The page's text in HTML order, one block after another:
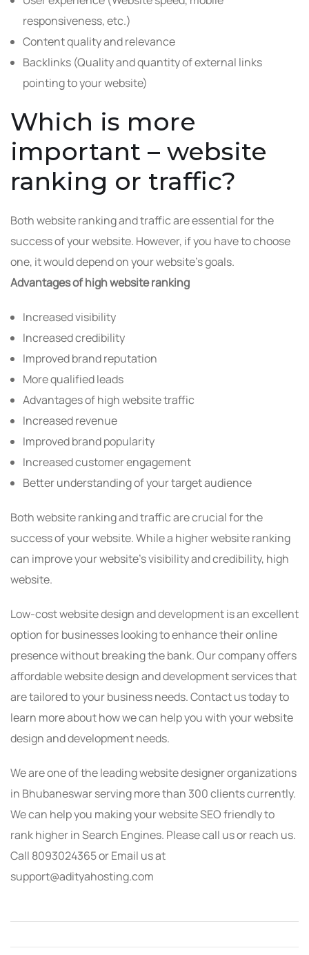
responsiveness, etc.)
Content quality and relevance
Backlinks (Quality and quantity of external links
pointing to your website)
Which is more
important – website
ranking or traffic?
Both website ranking and traffic are essential for the
success of your website. However, if you have to choose
one, it would depend on your website’s goals.
Advantages of high website ranking
Increased visibility
Increased credibility
Improved brand reputation
More qualified leads
Advantages of high website traffic
Increased revenue
Improved brand popularity
Increased customer engagement
Better understanding of your target audience
Both website ranking and traffic are crucial for the
success of your website. While a higher website ranking
can improve your website’s visibility and credibility, high
website.
Low-cost website design and development is an excellent
option for businesses looking to enhance their online
presence without breaking the bank. Our company offers
affordable website design and development services that
are tailored to your business needs. Contact us today to
learn more about how we can help you with your website
design and development needs.
We are one of the leading website designer organizations
in Bhubaneswar serving more than 300 clients currently.
We can help you making your website SEO friendly to
rank higher in Search Engines. Please call us or reach us.
Call 8093024365 or Email us at
support@adityahosting.com